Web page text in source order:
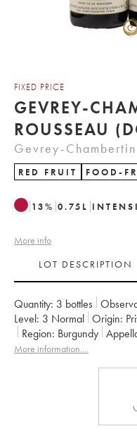
FIXED PRICE
GEVREY-
Gevrey-
RED FRUIT FOOD-
13% 0.75 L
More info
LOT DESCRIPTION
Quantity: 3 bottles
Level: 3 Normal Origin:
Region:
Burgundy
Owner:
Armand Rousseau
More information....